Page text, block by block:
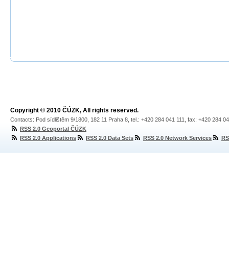
Copyright © 2010 ČÚZK, All rights reserved.
Contacts: Pod sídlištěm 9/1800, 182 11 Praha 8, tel.: +420 284 041 111, fax: +420 284
RSS 2.0 Geoportal ČÚZK
RSS 2.0 Applications
RSS 2.0 Data Sets RSS 2.0 Network Services